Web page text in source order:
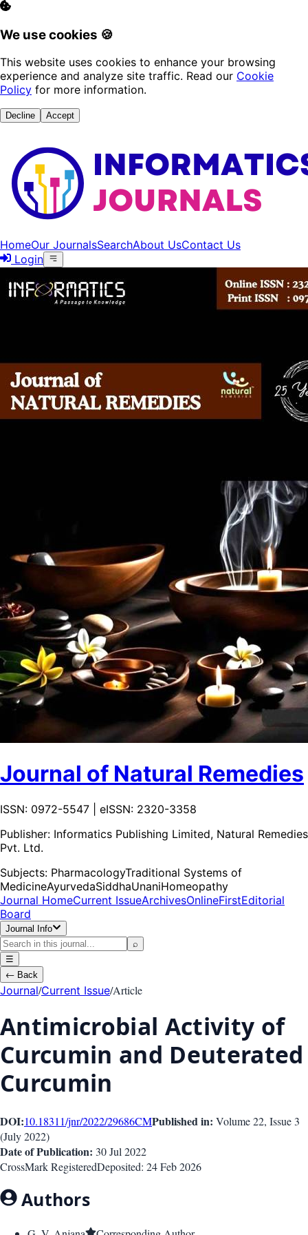
We use cookies 🍪
This website uses cookies to enhance your browsing
experience and analyze site traffic. Read our Cookie
Policy for more information.
Decline Accept
HomeOur JournalsSearchAbout UsContact Us
Login
Journal of Natural Remedies
ISSN: 0972-5547 | eISSN: 2320-3358
Publisher: Informatics Publishing Limited, Natural Remedies
Pvt. Ltd.
Subjects: PharmacologyTraditional Systems of
MedicineAyurvedaSiddhaUnaniHomeopathy
Journal HomeCurrent IssueArchivesOnlineFirstEditorial
Board
Journal Info
⌕
☰
← Back
Journal/Current Issue/Article
Antimicrobial Activity of
Curcumin and Deuterated
Curcumin
DOI:10.18311/jnr/2022/29686CMPublished in: Volume 22, Issue 3
(July 2022)
Date of Publication: 30 Jul 2022
CrossMark RegisteredDeposited: 24 Feb 2026
Authors